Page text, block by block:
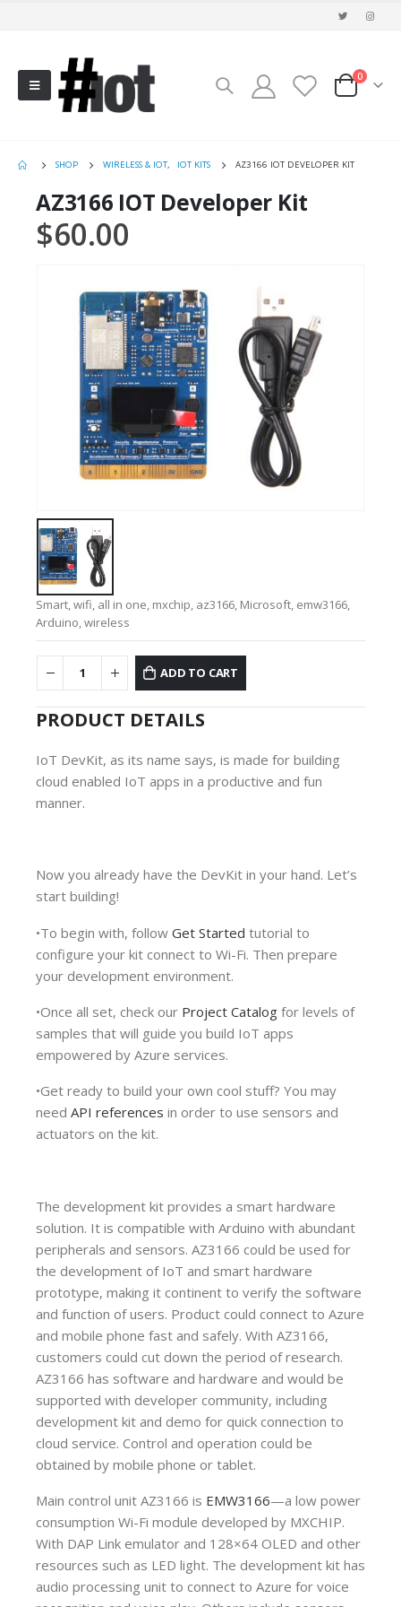
0
SHOP WIRELESS & IOT, IOT KITS AZ3166 IOT DEVELOPER KIT
AZ3166 IOT Developer Kit
$60.00
Smart, wifi, all in one, mxchip, az3166, Microsoft, emw3166,
Arduino, wireless
ADD TO CART
PRODUCT DETAILS
IoT DevKit, as its name says, is made for building
cloud enabled IoT apps in a productive and fun
manner.
Now you already have the DevKit in your hand. Let’s
start building!
•To begin with, follow Get Started tutorial to
configure your kit connect to Wi-Fi. Then prepare
your development environment.
•Once all set, check our Project Catalog for levels of
samples that will guide you build IoT apps
empowered by Azure services.
•Get ready to build your own cool stuff? You may
need API references in order to use sensors and
actuators on the kit.
The development kit provides a smart hardware
solution. It is compatible with Arduino with abundant
peripherals and sensors. AZ3166 could be used for
the development of IoT and smart hardware
prototype, making it continent to verify the software
and function of users. Product could connect to Azure
and mobile phone fast and safely. With AZ3166,
customers could cut down the period of research.
AZ3166 has software and hardware and would be
supported with developer community, including
development kit and demo for quick connection to
cloud service. Control and operation could be
obtained by mobile phone or tablet.
Main control unit AZ3166 is EMW3166—a low power
consumption Wi-Fi module developed by MXCHIP.
With DAP Link emulator and 128×64 OLED and other
resources such as LED light. The development kit has
audio processing unit to connect to Azure for voice